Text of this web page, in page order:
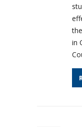
in